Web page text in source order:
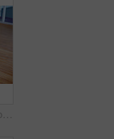
Fitness, woman and portrait on exercise ball with sit up for core, abdomen and balance with workout at gym. Wellness, training and health club with athlete and stretching with pilates and smile